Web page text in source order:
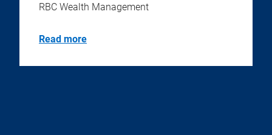
RBC Wealth Management
Read more